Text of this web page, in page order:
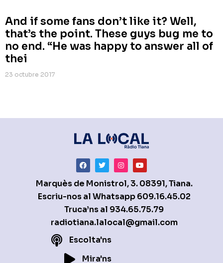
And if some fans don’t like it? Well,
that’s the point. These guys bug me to
no end. “He was happy to answer all of
thei
23 octubre 2017
Marquès de Monistrol, 3. 08391, Tiana.
Escriu-nos al Whatsapp609.16.45.02
Truca’ns al 934.65.75.79
radiotiana.lalocal@gmail.com
Escolta'ns
Mira'ns